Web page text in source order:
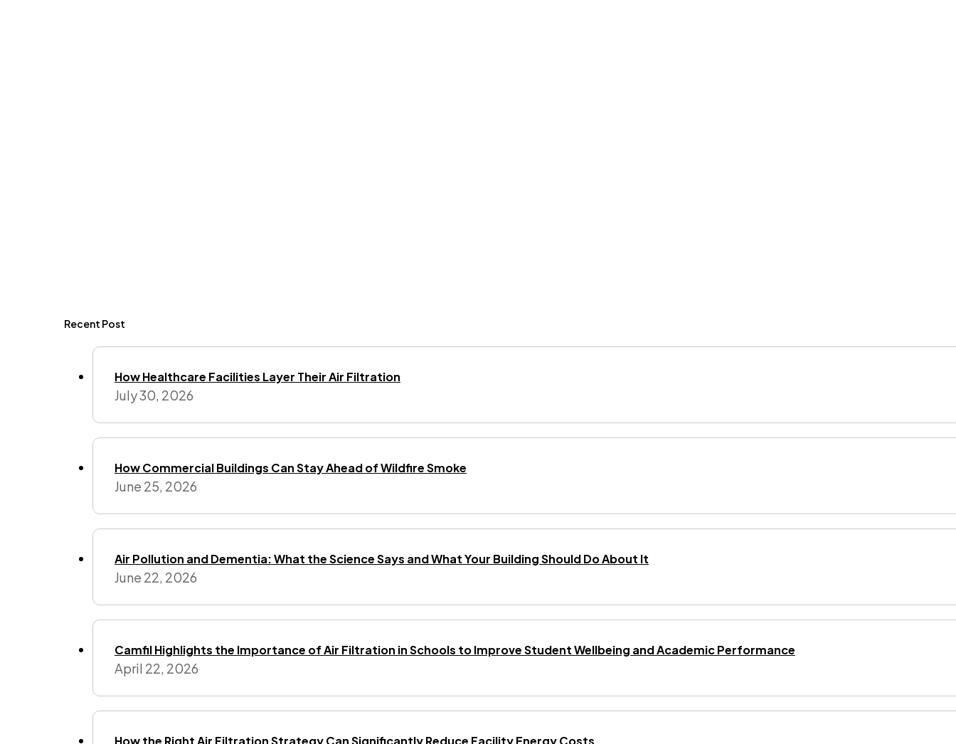
Recent Post
How Healthcare Facilities Layer Their Air Filtration
July 30, 2026
How Commercial Buildings Can Stay Ahead of Wildfire Smoke
June 25, 2026
Air Pollution and Dementia: What the Science Says and What Your Building Should Do About It
June 22, 2026
Camfil Highlights the Importance of Air Filtration in Schools to Improve Student Wellbeing and Academic Performance
April 22, 2026
How the Right Air Filtration Strategy Can Significantly Reduce Facility Energy Costs